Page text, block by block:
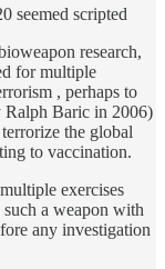
seemed scripted
research,
for multiple
, perhaps to
Ralph Baric in 2006)
the global
to vaccination.
exercises
such a weapon with
any investigation